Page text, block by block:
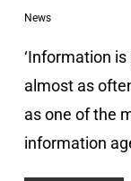
News
‘Information
almost as
as one of the
information